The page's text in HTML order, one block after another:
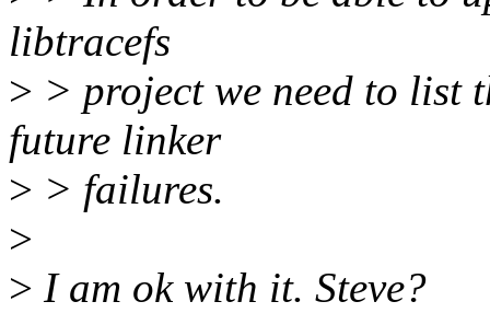
libtracefs
> > project we need to list
future linker
> > failures.
>
> I am ok with it. Steve?